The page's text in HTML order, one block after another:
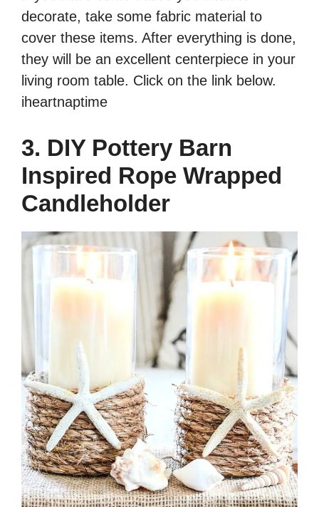
decorate, take some fabric material to
cover these items. After everything is done,
they will be an excellent centerpiece in your
living room table. Click on the link below.
iheartnaptime
3. DIY Pottery Barn
Inspired Rope Wrapped
Candleholder